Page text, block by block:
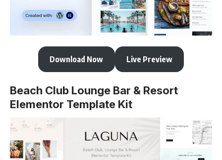
Download Now Live Preview
Beach Club Lounge Bar & Resort
Elementor Template Kit